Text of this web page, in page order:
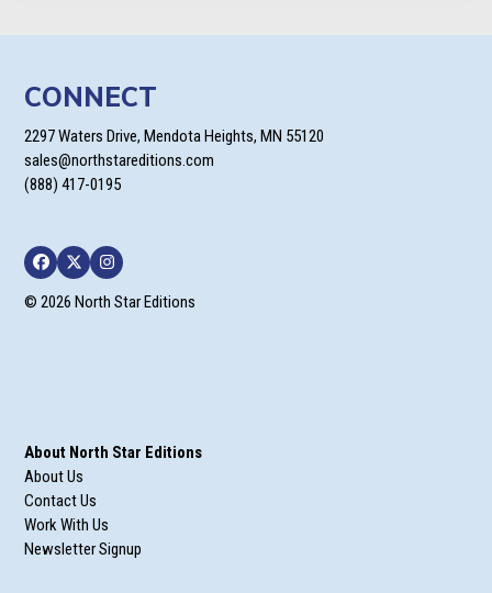
CONNECT
2297 Waters Drive, Mendota Heights, MN 55120
sales@northstareditions.com
(888) 417-0195
Facebook
TwitterInstagram
© 2026 North Star Editions
About North Star Editions
About Us
Contact Us
Work With Us
Newsletter Signup